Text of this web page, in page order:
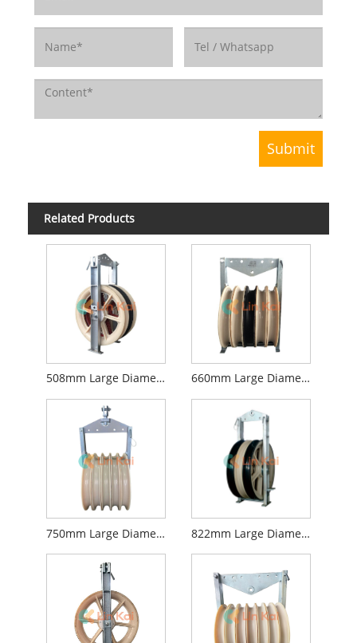
Related Products
508mm Large Diameter Stringing Blocks 660mm Large Diameter Stringing Blocks
750mm Large Diameter Stringing Blocks 822mm Large Diameter Stringing Blocks